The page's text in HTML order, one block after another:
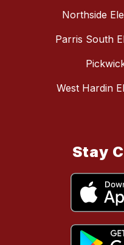
Northside
Parris South
West Hardin
Stay